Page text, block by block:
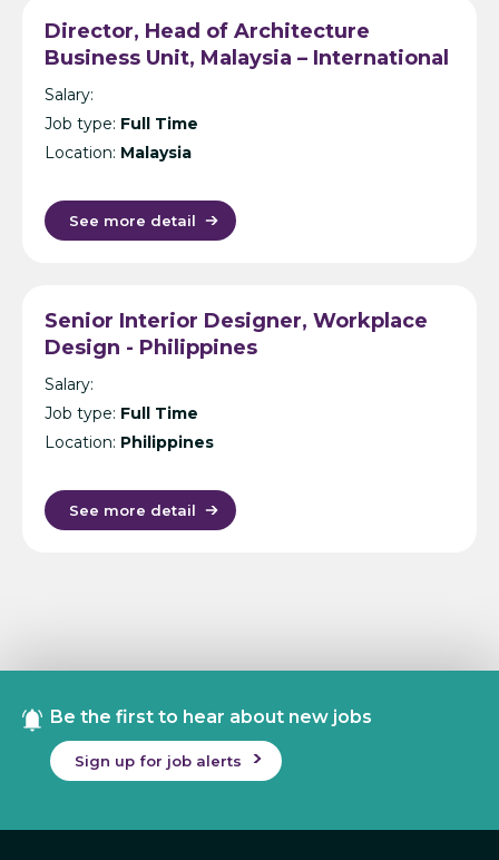
Director, Head of Architecture
Business Unit, Malaysia – International
Design Consultancy – Kuala Lumpur
Salary:
Job type: Full Time
Location: Malaysia
See more detail
Senior Interior Designer, Workplace
Design - Philippines
Salary:
Job type: Full Time
Location: Philippines
See more detail
Be the first to hear about new jobs
Sign up for job alerts